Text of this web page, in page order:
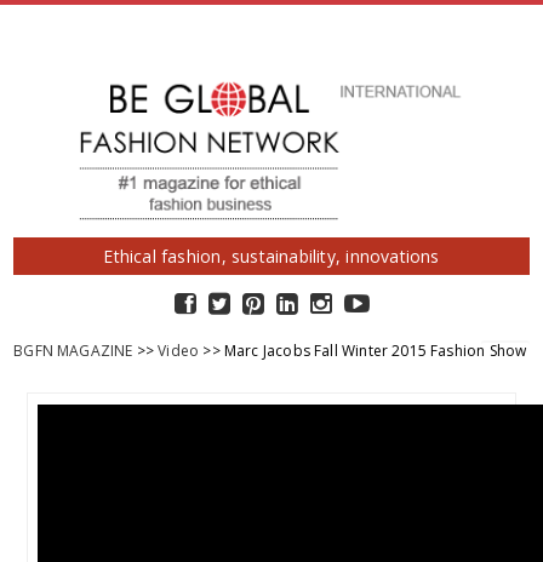
Ethical fashion, sustainability, innovations
BGFN MAGAZINE >>Video >> Marc Jacobs Fall Winter 2015 Fashion Show